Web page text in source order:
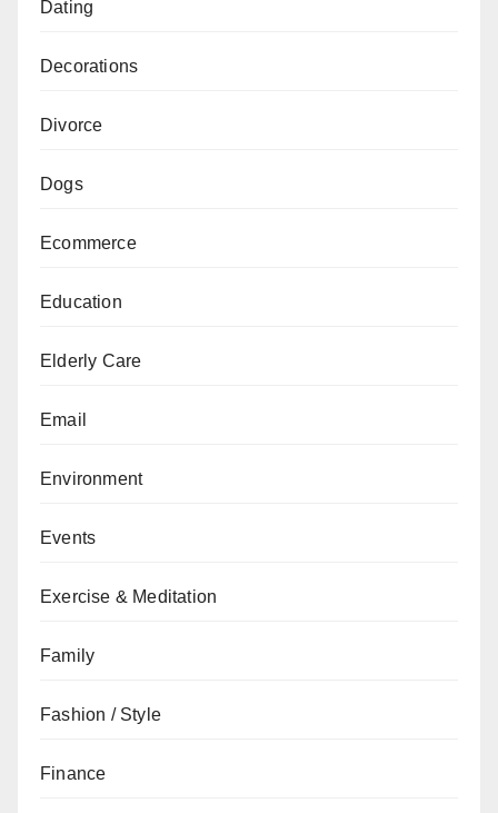
Dating
Decorations
Divorce
Dogs
Ecommerce
Education
Elderly Care
Email
Environment
Events
Exercise & Meditation
Family
Fashion / Style
Finance